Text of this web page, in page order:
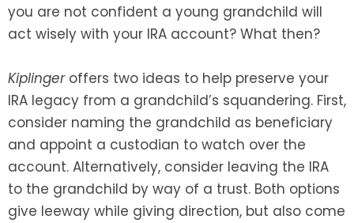
you are not confident a young grandchild will
act wisely with your IRA account? What then?
Kiplingeroffers two ideas to help preserve your
IRA legacy from a grandchild’s squandering. First,
consider naming the grandchild as beneficiary
and appoint a custodian to watch over the
account. Alternatively, consider leaving the IRA
to the grandchild by way of a trust. Both options
give leeway while giving direction, but also come